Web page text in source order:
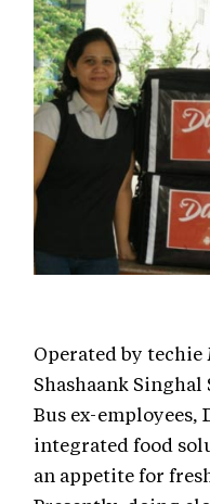
Operated by techie
Shashaank Singhal
Bus ex-employees,
integrated food
an appetite for